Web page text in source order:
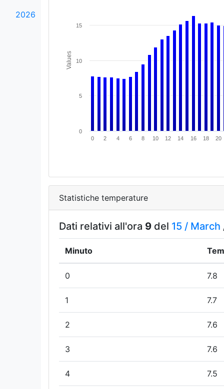
2026
Values
0 2 4 6 8 10 12 14 16 18 20
0
5
10
15
Statistiche temperature
Dati relativi all'ora 9del 15 / March
Minuto
0 7.8
1 7.7
2 7.6
3 7.6
4 7.5